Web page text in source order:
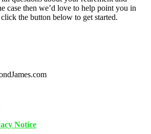
case then we’d love to help point you in
the button below to get started.
Notice